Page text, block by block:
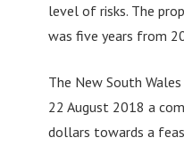
level of risks. The
was five years from
The New South
22 August 2018 a
dollars towards a